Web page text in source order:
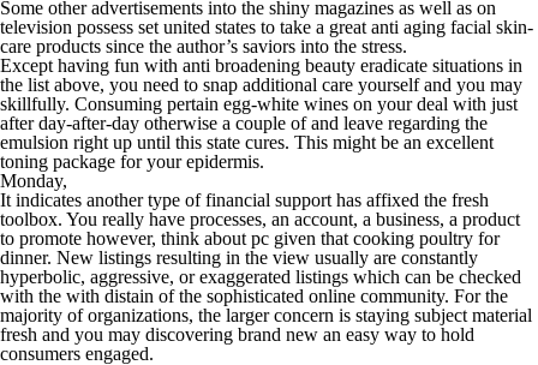
Some other advertisements into the shiny magazines as well as on
television possess set united states to take a great anti aging facial skin-
care products since the author’s saviors into the stress.
Except having fun with anti broadening beauty eradicate situations in
the list above, you need to snap additional care yourself and you may
skillfully. Consuming pertain egg-white wines on your deal with just
after day-after-day otherwise a couple of and leave regarding the
emulsion right up until this state cures. This might be an excellent
toning package for your epidermis.
Monday,
It indicates another type of financial support has affixed the fresh
toolbox. You really have processes, an account, a business, a product
to promote however, think about pc given that cooking poultry for
dinner. New listings resulting in the view usually are constantly
hyperbolic, aggressive, or exaggerated listings which can be checked
with the with distain of the sophisticated online community. For the
majority of organizations, the larger concern is staying subject material
fresh and you may discovering brand new an easy way to hold
consumers engaged.